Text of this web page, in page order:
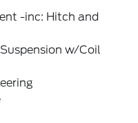
-inc: Hitch and
w/Coil